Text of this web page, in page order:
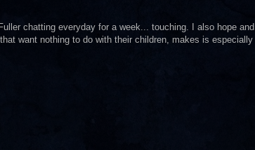
chatting everyday for a week... touching. I also hope and
want nothing to do with their children, makes is especially